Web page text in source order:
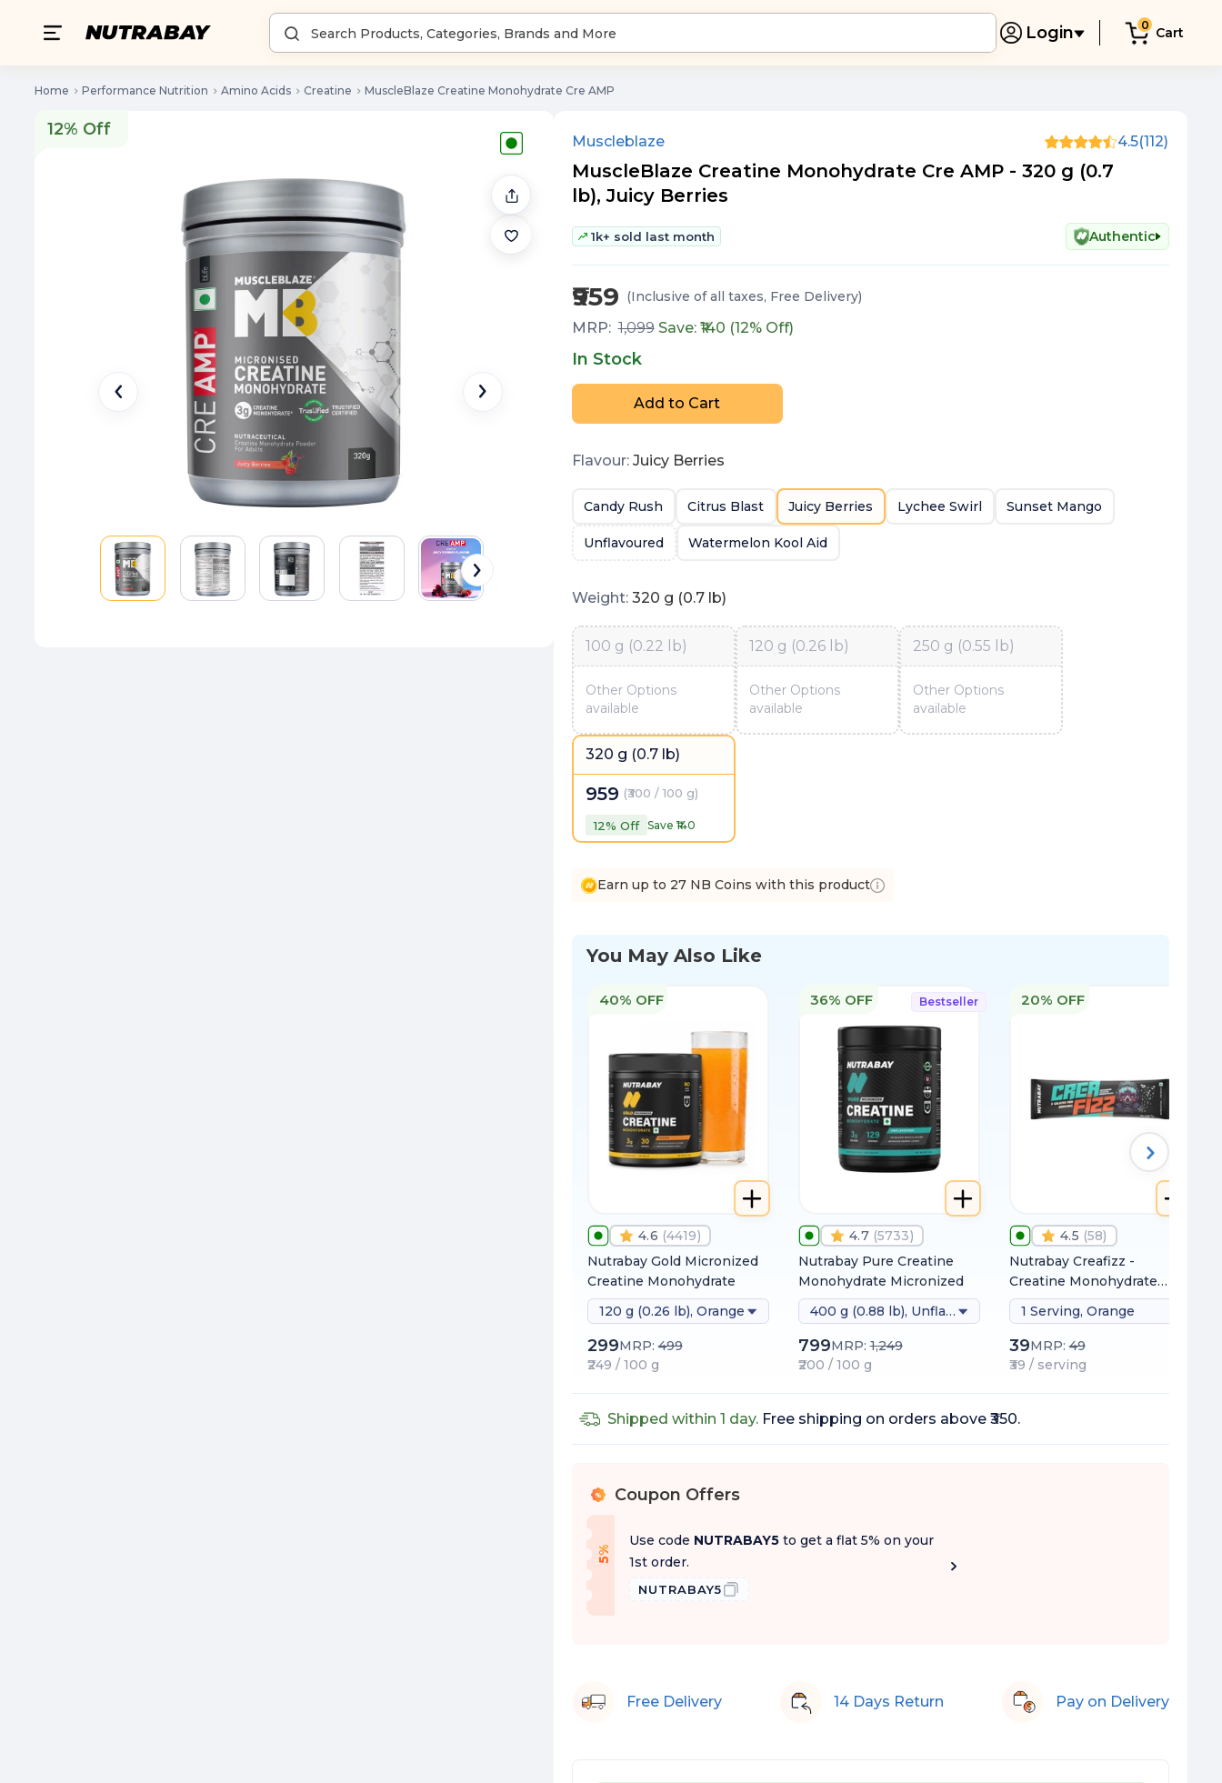
Login 0 Cart
Home Performance Nutrition Amino Acids Creatine MuscleBlaze Creatine Monohydrate Cre AMP
12% Off
12% Off
Muscleblaze 4.5(112)
MuscleBlaze Creatine Monohydrate Cre AMP - 320 g (0.7
lb), Juicy Berries
1k+ sold last month Authentic
₹959 (Inclusive of all taxes, Free Delivery)
MRP: 1,099 Save: ₹ 140 (12% Off)
In Stock
Add to Cart
Flavour: Juicy Berries
Candy Rush Citrus Blast Juicy Berries Lychee Swirl Sunset Mango
Unflavoured Watermelon Kool Aid
Weight: 320 g (0.7 lb)
100 g (0.22 lb)
Other Options
available
120 g (0.26 lb)
Other Options
available
250 g (0.55 lb)
Other Options
available
320 g (0.7 lb)
959 (₹300 / 100 g)
12% Off Save ₹140
Earn up to 27 NB Coins with this product
You May Also Like
40% OFF
4.6 (4419)
Nutrabay Gold Micronized
Creatine Monohydrate
120 g (0.26 lb), Orange
299MRP:499
₹249 / 100 g
Bestseller
36% OFF
4.7 (5733)
Nutrabay Pure Creatine
Monohydrate Micronized
400 g (0.88 lb), Unflavoured
799MRP:1,249
₹200 / 100 g
20% OFF
4.5 (58)
Nutrabay Creafizz -
Creatine Monohydrate
Sachets | Fizzy &
Refreshing Format |
Instantly Dissolves | No
Clumps | 3g Creatine per
1 Serving, Orange
39MRP:49
₹39 / serving
Shipped within 1 day.Free shipping on orders above ₹350.
% Coupon Offers
5
%
O
f f
Use code NUTRABAY5 to get a flat 5% on your
1st order.
NUTRABAY5
Free Delivery 14 Days Return Pay on Delivery